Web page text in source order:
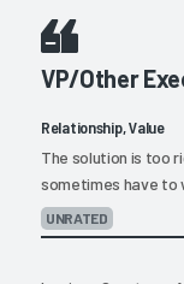
VP/Other
Relationship, Value
The solution is too
sometimes have to
UNRATED